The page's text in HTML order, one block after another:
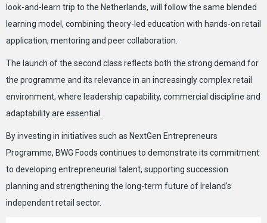
look-and-learn trip to the Netherlands, will follow the same blended
learning model, combining theory-led education with hands-on retail
application, mentoring and peer collaboration.
The launch of the second class reflects both the strong demand for
the programme and its relevance in an increasingly complex retail
environment, where leadership capability, commercial discipline and
adaptability are essential.
By investing in initiatives such as NextGen Entrepreneurs
Programme, BWG Foods continues to demonstrate its commitment
to developing entrepreneurial talent, supporting succession
planning and strengthening the long-term future of Ireland’s
independent retail sector.